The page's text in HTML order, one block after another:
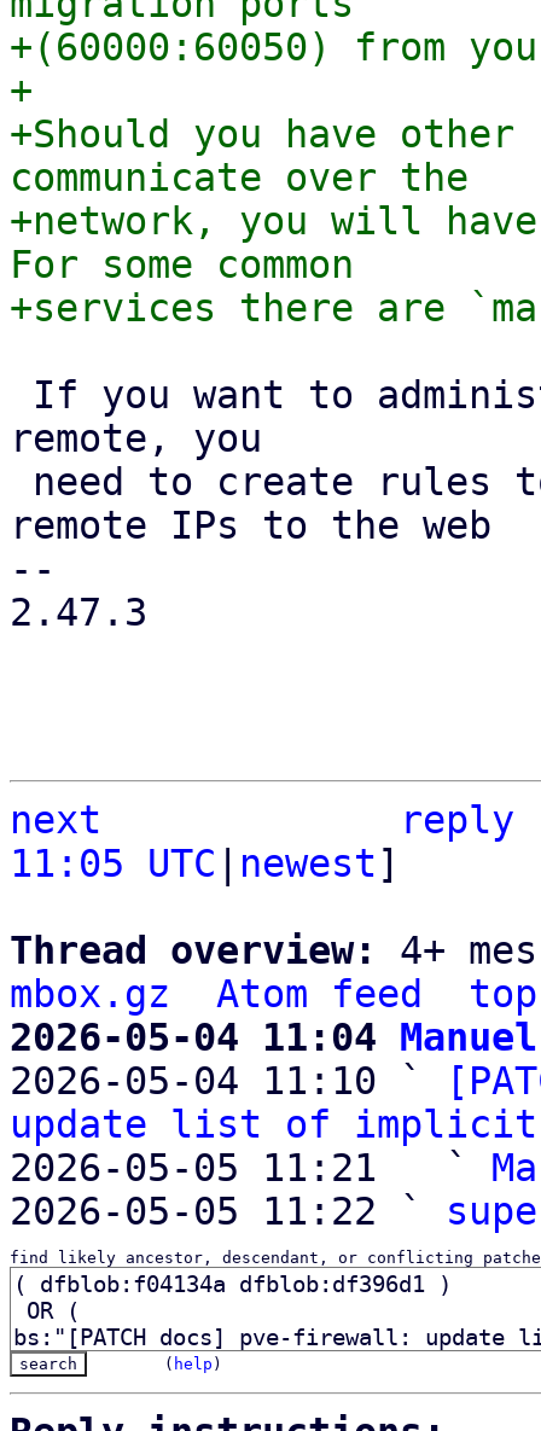
+(60000:60050) from
+
+Should you have
communicate over the
+network, you will
For some common
remote, you
remote IPs to the web
--
2.47.3
next
reply
11:05 UTC
newest]
Thread overview: 4+
mbox.gz
Atom feed
top
2026-05-04 11:04
2026-05-04 11:10 `
update list of
2026-05-05 11:21   `
2026-05-05 11:22 `
find likely ancestor, descendant, or conflicting
( help )